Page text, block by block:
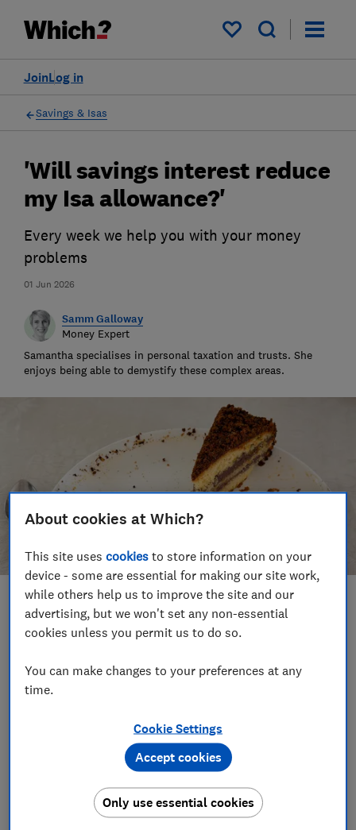
My saved items
Log in
Join
Savings & Isas
01 Jun 2026
'Will savings interest reduce
my Isa allowance?'
Every week we help you with your money
problems
Samm Galloway
Money Expert
Samantha specialises in personal taxation and trusts. She
enjoys being able to demystify these complex areas.
Save article
I have a cash Isa where the interest is paid monthly.
allowance for the year?
About cookies at Which?
This site usescookies to store information on your
device - some are essential for making our site work,
while others help us to improve the site and our
advertising, but we won't set any non-essential
cookies unless you permit us to do so.
You can make changes to your preferences at any
time.
Cookie Settings
Only use essential cookies
Accept cookies